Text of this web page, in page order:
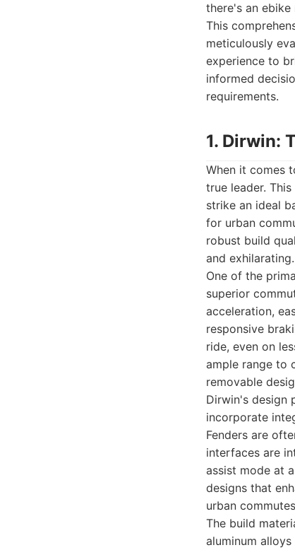
there's an
This
meticulously
experience to
informed
requirements.
1. Dirwin:
When it comes
true leader.
strike an ideal
for urban
robust build
and exhilarating.
One of the
superior
acceleration,
responsive
ride, even on
ample range to
removable
Dirwin's design
incorporate
Fenders are
interfaces are
assist mode at
designs that
urban
The build
aluminum